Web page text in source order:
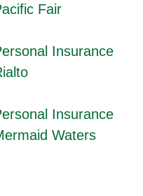
Fair
Insurance
Insurance
Waters